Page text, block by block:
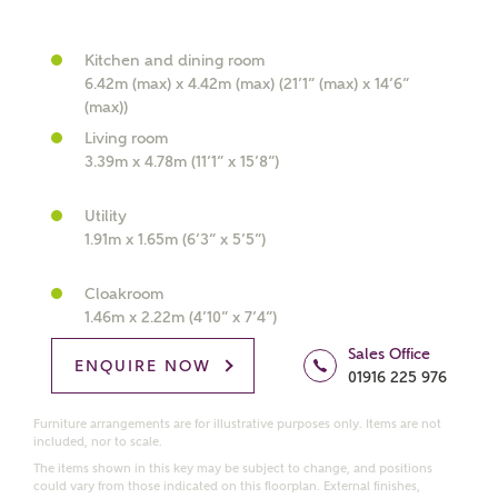
What kind of property are you
interested in?
Bedrooms
Receive updates on this Ashberry
Homes regarding this development via:
Email SMS
Kitchen and dining room
6.42m (max) x 4.42m (max) (21’1” (max) x 14’6”
(max))
Living room
3.39m x 4.78m (11’1” x 15’8”)
Utility
1.91m x 1.65m (6’3” x 5’5”)
Cloakroom
1.46m x 2.22m (4’10” x 7’4”)
ENQUIRE NOW
Sales Office
01916 225 976
Furniture arrangements are for illustrative purposes only. Items are not
included, nor to scale.
The items shown in this key may be subject to change, and positions
could vary from those indicated on this floorplan. External finishes,